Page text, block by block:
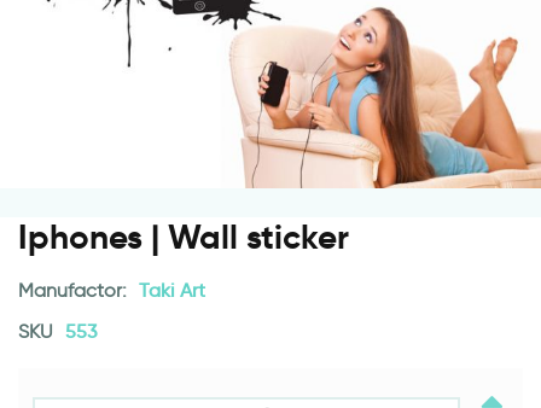
Iphones | Wall sticker
Manufactor: Taki Art
SKU 553